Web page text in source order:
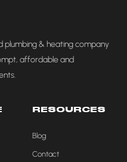
plumbing & heating company
affordable and
RESOURCES
Blog
Contact